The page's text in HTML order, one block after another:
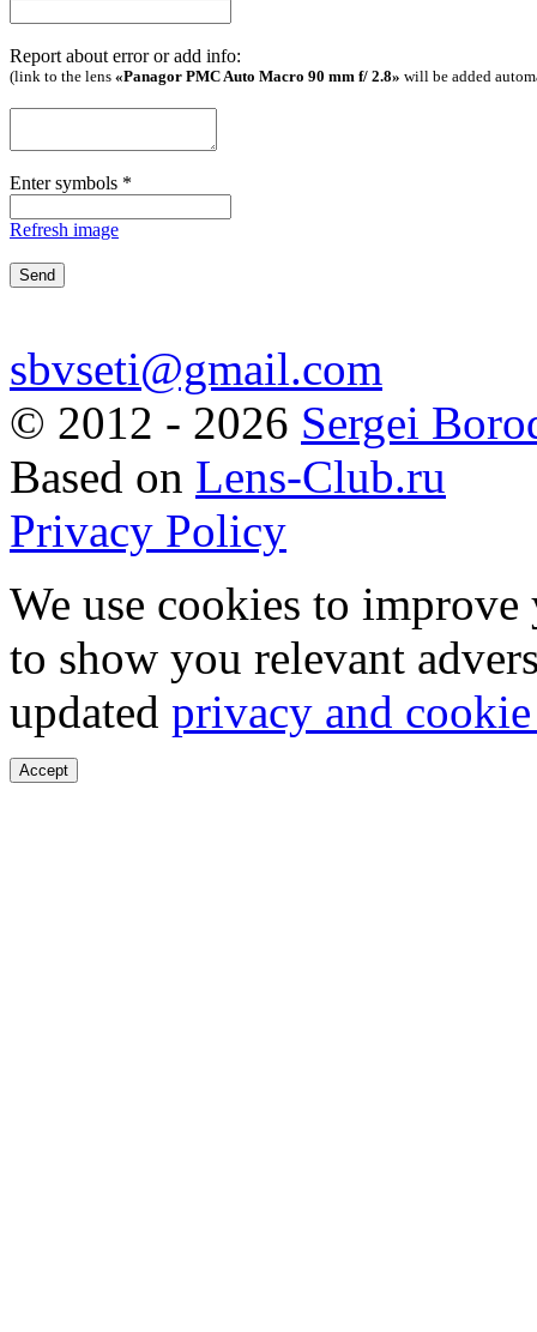
Report about error or add info:
(link to the lens «Panagor PMC Auto Macro 90 mm f/ 2.8» will be added
Enter symbols *
Refresh image
sbvseti@gmail.com
© 2012 - 2026 Sergei
Based on Lens-Club.ru
Privacy Policy
We use cookies to
to show you relevant
updated privacy and
Accept